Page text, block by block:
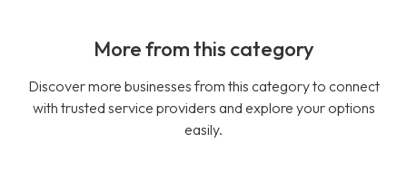
More from this category
Discover more businesses from this category to connect
with trusted service providers and explore your options
easily.